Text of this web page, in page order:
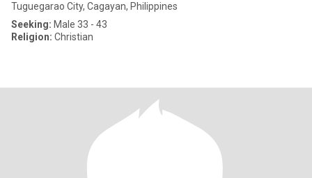
Tuguegarao City, Cagayan, Philippines
Seeking: Male 33 - 43
Religion: Christian